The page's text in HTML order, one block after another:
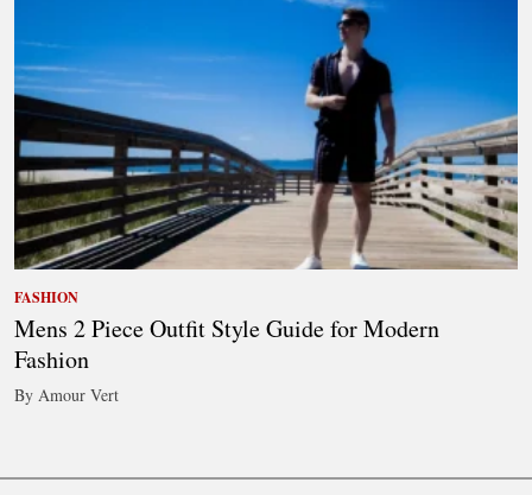
FASHION
Mens 2 Piece Outfit Style Guide for Modern
Fashion
By Amour Vert